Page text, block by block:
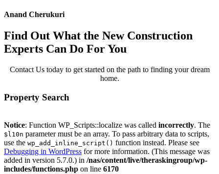
Anand Cherukuri
Find Out What the New Construction
Experts Can Do For You
Contact Us today to get started on the path to finding your dream
home.
Property Search
Notice: Function WP_Scripts::localize was called incorrectly. The
$l10n parameter must be an array. To pass arbitrary data to scripts,
use the wp_add_inline_script() function instead. Please see
Debugging in WordPress for more information. (This message was
added in version 5.7.0.) in /nas/content/live/theraskingroup/wp-
includes/functions.php on line 6170